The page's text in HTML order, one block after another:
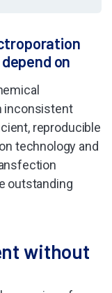
on
inconsistent
reproducible
technology and
outstanding
without